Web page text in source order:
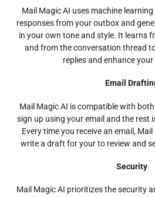
Mail Magic AI uses machine
responses from your outbox and
in your own tone and style. It learns
and from the conversation thread
replies and enhance
Email
Mail Magic AI is compatible with
sign up using your email and the rest
Every time you receive an email,
write a draft for your to review and
Security
Mail Magic AI prioritizes the security